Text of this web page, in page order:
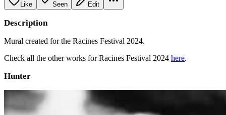
Like Seen Edit
Description
Mural created for the Racines Festival 2024.
Check all the other works for Racines Festival 2024 here.
Hunter